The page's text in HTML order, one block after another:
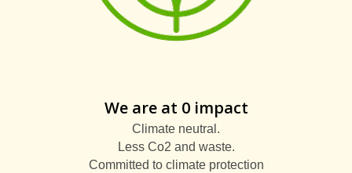
We are at 0 impact
Climate neutral.
Less Co2 and waste.
Committed to climate protection